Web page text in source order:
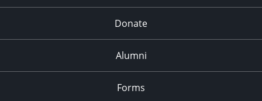
Donate
Alumni
Forms